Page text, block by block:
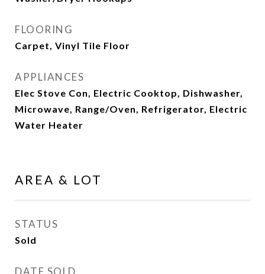
FLOORING
Carpet, Vinyl Tile Floor
APPLIANCES
Elec Stove Con, Electric Cooktop, Dishwasher,
Microwave, Range/Oven, Refrigerator, Electric
Water Heater
AREA & LOT
STATUS
Sold
DATE SOLD